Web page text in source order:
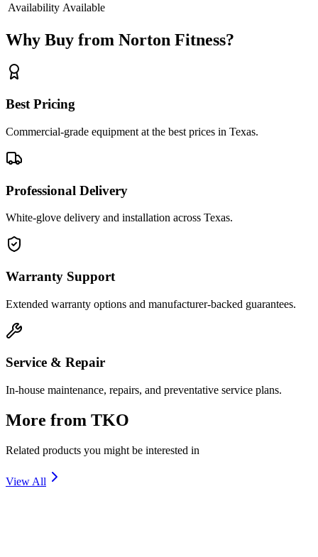
Availability Available
Why Buy from Norton Fitness?
Best Pricing
Commercial-grade equipment at the best prices in Texas.
Professional Delivery
White-glove delivery and installation across Texas.
Warranty Support
Extended warranty options and manufacturer-backed guarantees.
Service & Repair
In-house maintenance, repairs, and preventative service plans.
More from TKO
Related products you might be interested in
View All